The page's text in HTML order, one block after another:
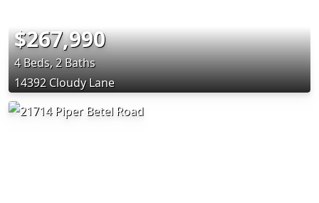
$267,990
4 Beds, 2 Baths
14392 Cloudy Lane